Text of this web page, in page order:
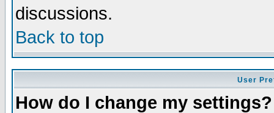
discussions.
Back to top
User
How do I change my settings?